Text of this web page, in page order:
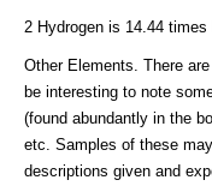
2 Hydrogen is 14.44 times
Other Elements. There
be interesting to note
(found abundantly in the
etc. Samples of these
descriptions given and